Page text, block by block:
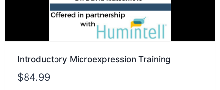
Introductory Microexpression Training
$84.99